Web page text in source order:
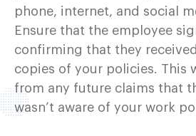
phone, internet, and social
Ensure that the employee
confirming that they
copies of your policies. This
from any future claims that
wasn’t aware of your work